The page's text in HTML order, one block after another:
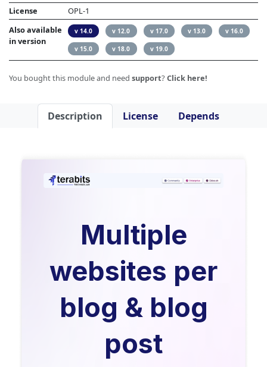
License
OPL-1
Also available
in version
v 14.0 v 12.0 v 17.0 v 13.0 v 16.0
v 15.0 v 18.0 v 19.0
You bought this module and need support? Click here!
Description License Depends
Multiple
websites per
blog & blog
post